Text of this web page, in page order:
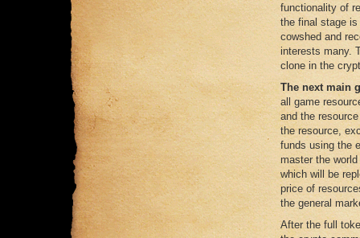
functionality of
the final stage
cowshed and
interests many.
clone in the
The next main
all game
and the
the resource,
funds using the
master the
which will be
price of
the general
After the full